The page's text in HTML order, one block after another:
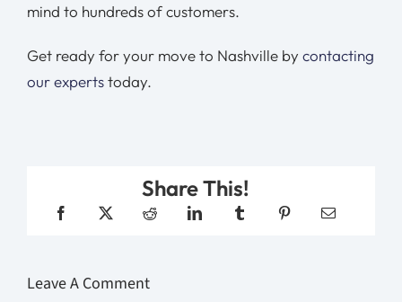
mind to hundreds of customers.
Get ready for your move to Nashville by contacting
our expertstoday.
Share This!
Leave A Comment